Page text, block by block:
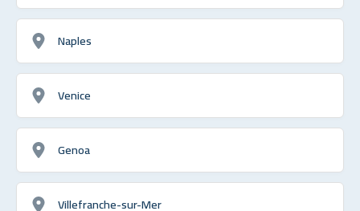
Naples
Venice
Genoa
Villefranche-sur-Mer